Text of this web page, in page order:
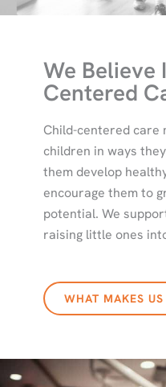
We Believe
Centered
Child-centered care
children in ways
them develop
encourage them to
potential. We
raising little ones
WHAT MAKES